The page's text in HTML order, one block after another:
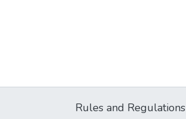
Rules and Regulations